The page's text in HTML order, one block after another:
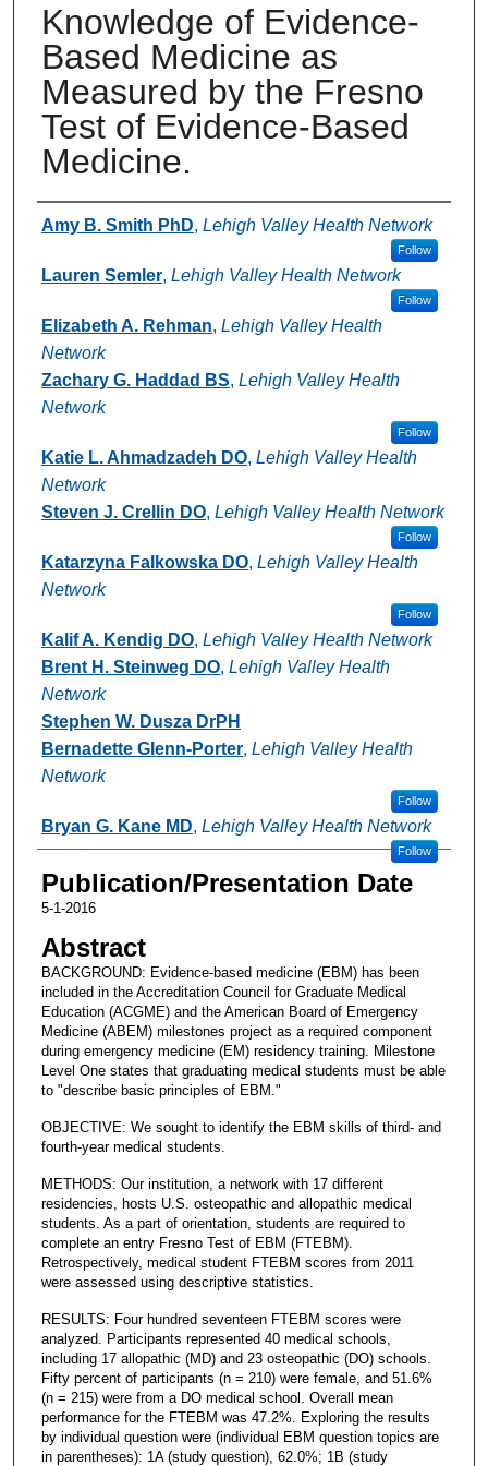
Knowledge of Evidence-
Based Medicine as
Measured by the Fresno
Test of Evidence-Based
Medicine.
Authors
Amy B. Smith PhD, Lehigh Valley Health Network
Follow
Lauren Semler, Lehigh Valley Health Network
Follow
Elizabeth A. Rehman, Lehigh Valley Health
Network
Zachary G. Haddad BS, Lehigh Valley Health
Network
Follow
Katie L. Ahmadzadeh DO, Lehigh Valley Health
Network
Steven J. Crellin DO, Lehigh Valley Health Network
Follow
Katarzyna Falkowska DO, Lehigh Valley Health
Network
Follow
Kalif A. Kendig DO, Lehigh Valley Health Network
Brent H. Steinweg DO, Lehigh Valley Health
Network
Stephen W. Dusza DrPH
Bernadette Glenn-Porter, Lehigh Valley Health
Network
Follow
Bryan G. Kane MD, Lehigh Valley Health Network
Follow
Publication/Presentation Date
5-1-2016
Abstract
BACKGROUND: Evidence-based medicine (EBM) has been
included in the Accreditation Council for Graduate Medical
Education (ACGME) and the American Board of Emergency
Medicine (ABEM) milestones project as a required component
during emergency medicine (EM) residency training. Milestone
Level One states that graduating medical students must be able
to "describe basic principles of EBM."
OBJECTIVE: We sought to identify the EBM skills of third- and
fourth-year medical students.
METHODS: Our institution, a network with 17 different
residencies, hosts U.S. osteopathic and allopathic medical
students. As a part of orientation, students are required to
complete an entry Fresno Test of EBM (FTEBM).
Retrospectively, medical student FTEBM scores from 2011
were assessed using descriptive statistics.
RESULTS: Four hundred seventeen FTEBM scores were
analyzed. Participants represented 40 medical schools,
including 17 allopathic (MD) and 23 osteopathic (DO) schools.
Fifty percent of participants (n = 210) were female, and 51.6%
(n = 215) were from a DO medical school. Overall mean
performance for the FTEBM was 47.2%. Exploring the results
by individual question were (individual EBM question topics are
in parentheses): 1A (study question), 62.0%; 1B (study